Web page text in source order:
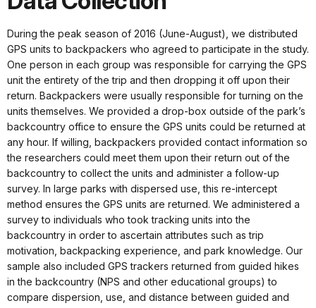
During the peak season of 2016 (June-August), we distributed
GPS units to backpackers who agreed to participate in the study.
One person in each group was responsible for carrying the GPS
unit the entirety of the trip and then dropping it off upon their
return. Backpackers were usually responsible for turning on the
units themselves. We provided a drop-box outside of the park’s
backcountry office to ensure the GPS units could be returned at
any hour. If willing, backpackers provided contact information so
the researchers could meet them upon their return out of the
backcountry to collect the units and administer a follow-up
survey. In large parks with dispersed use, this re-intercept
method ensures the GPS units are returned. We administered a
survey to individuals who took tracking units into the
backcountry in order to ascertain attributes such as trip
motivation, backpacking experience, and park knowledge. Our
sample also included GPS trackers returned from guided hikes
in the backcountry (NPS and other educational groups) to
compare dispersion, use, and distance between guided and